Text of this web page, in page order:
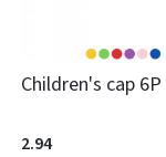
Children's cap 6P
2.94